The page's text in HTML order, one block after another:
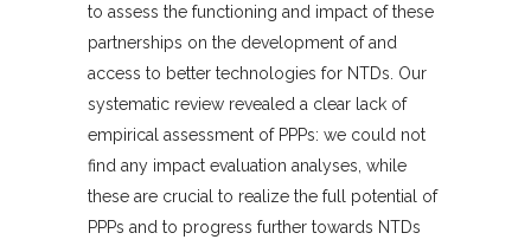
to assess the functioning and impact of these
partnerships on the development of and
access to better technologies for NTDs. Our
systematic review revealed a clear lack of
empirical assessment of PPPs: we could not
find any impact evaluation analyses, while
these are crucial to realize the full potential of
PPPs and to progress further towards NTDs